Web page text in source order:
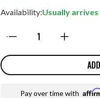
Availability:Usually arrives
Pay over time with